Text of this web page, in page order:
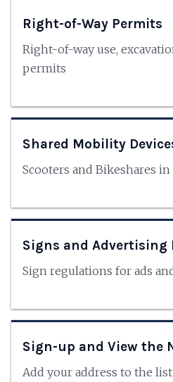
Right-of-Way Permits
Right-of-way use,
permits
Shared Mobility
Scooters and Bikeshares
Signs and Advertising
Sign regulations for ads
Sign-up and View the
Add your address to the